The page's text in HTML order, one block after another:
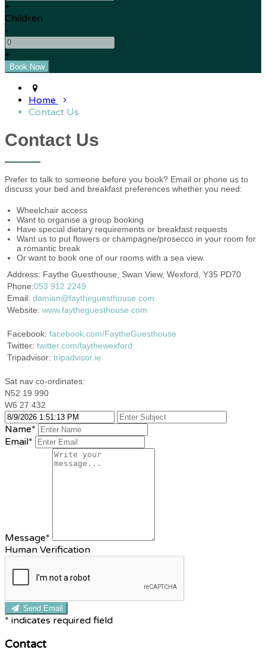
+
Children
-
+
Home
Contact Us
Contact Us
Prefer to talk to someone before you book? Email or phone us to
discuss your bed and breakfast preferences whether you need:
Wheelchair access
Want to organise a group booking
Have special dietary requirements or breakfast requests
Want us to put flowers or champagne/prosecco in your room for
a romantic break
Or want to book one of our rooms with a sea view.
Address: Faythe Guesthouse, Swan View, Wexford, Y35 PD70
Phone:053 912 2249
Email: damian@faytheguesthouse.com
Website: www.faytheguesthouse.com
Facebook: facebook.com/FaytheGuesthouse
Twitter: twitter.com/faythewexford
Tripadvisor: tripadvisor.ie
Sat nav co-ordinates:
N52 19 990
W6 27 432
Name*
Email*
Message*
Human Verification
Send Email
* indicates required field
Contact